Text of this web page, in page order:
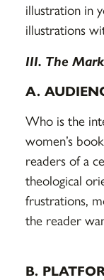
illustration in
illustrations
III. The
A.
Who is the
women’s
readers of a
theological
frustrations,
the reader
B.